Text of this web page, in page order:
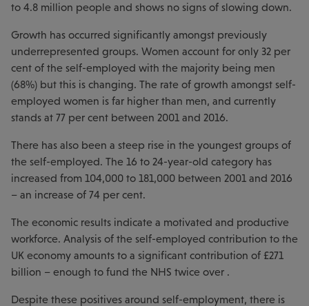
to 4.8 million people and shows no signs of slowing down.
Growth has occurred significantly amongst previously
underrepresented groups. Women account for only 32 per
cent of the self-employed with the majority being men
(68%) but this is changing. The rate of growth amongst self-
employed women is far higher than men, and currently
stands at 77 per cent between 2001 and 2016.
There has also been a steep rise in the youngest groups of
the self-employed. The 16 to 24-year-old category has
increased from 104,000 to 181,000 between 2001 and 2016
– an increase of 74 per cent.
The economic results indicate a motivated and productive
workforce. Analysis of the self-employed contribution to the
UK economy amounts to a significant contribution of £271
billion – enough to fund the NHS twice over .
Despite these positives around self-employment, there is